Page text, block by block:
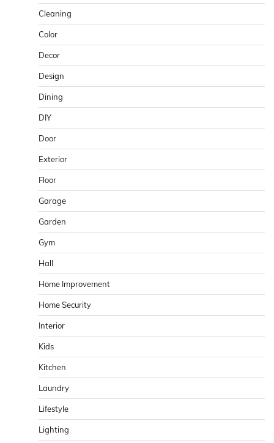
Cleaning
Color
Decor
Design
Dining
DIY
Door
Exterior
Floor
Garage
Garden
Gym
Hall
Home Improvement
Home Security
Interior
Kids
Kitchen
Laundry
Lifestyle
Lighting